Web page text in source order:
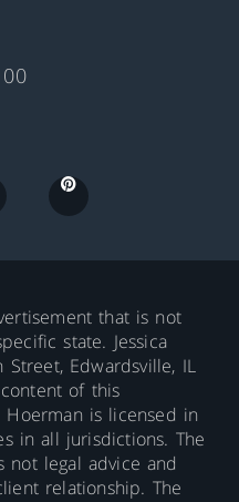
that is not
state. Jessica
Street, Edwardsville, IL
of this
Hoerman is licensed in
in all jurisdictions. The
legal advice and
relationship. The